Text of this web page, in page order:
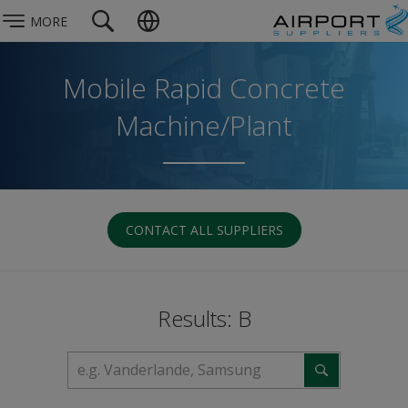
MORE
Mobile Rapid Concrete
Machine/Plant
CONTACT ALL SUPPLIERS
Results: B